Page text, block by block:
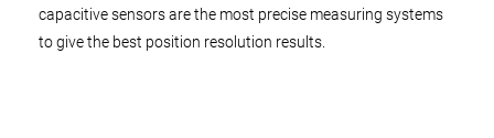
capacitive sensors are the most precise measuring systems
to give the best position resolution results.